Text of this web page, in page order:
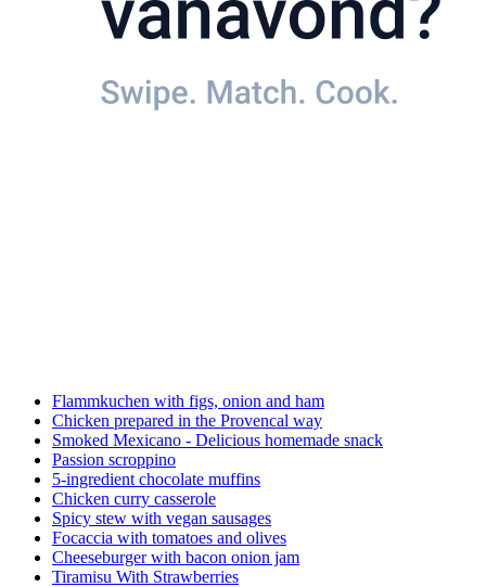
Flammkuchen with figs, onion and ham
Chicken prepared in the Provencal way
Smoked Mexicano - Delicious homemade snack
Passion scroppino
5-ingredient chocolate muffins
Chicken curry casserole
Spicy stew with vegan sausages
Focaccia with tomatoes and olives
Cheeseburger with bacon onion jam
Tiramisu With Strawberries